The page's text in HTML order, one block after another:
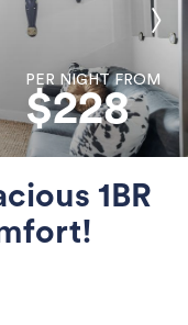
PER NIGHT FROM
$228
1BR